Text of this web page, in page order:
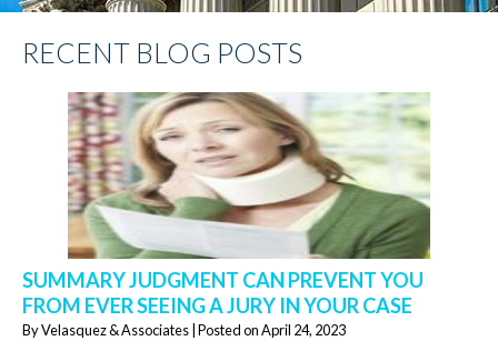
RECENT BLOG POSTS
SUMMARY JUDGMENT CAN PREVENT YOU
FROM EVER SEEING A JURY IN YOUR CASE
ByVelasquez & Associates Posted onApril 24, 2023